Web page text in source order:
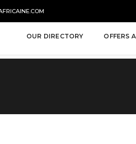
OUR DIRECTORY OFFERS